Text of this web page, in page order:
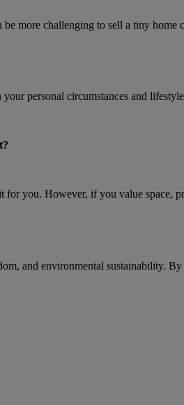
more challenging to sell a tiny home
personal circumstances and
you. However, if you value space,
and environmental sustainability.